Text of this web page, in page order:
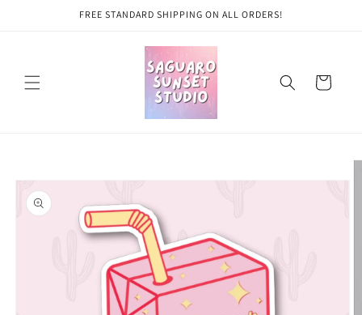
FREE STANDARD SHIPPING ON ALL ORDERS!
Cart
information